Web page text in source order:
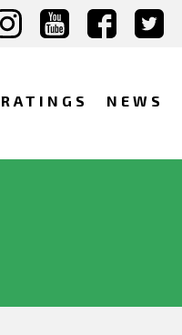
RATINGS NEWS